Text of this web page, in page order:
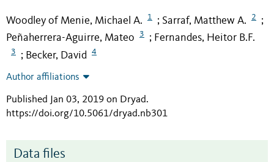
Woodley of Menie, Michael A. 1 ; Sarraf, Matthew A. 2 ;
Peñaherrera-Aguirre, Mateo 3 ; Fernandes, Heitor B.F.
3 ; Becker, David 4
Author affiliations
Published Jan 03, 2019 on Dryad.
https://doi.org/10.5061/dryad.nb301
Data files